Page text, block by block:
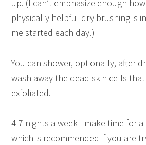
up. (I can’t emphasize enough
physically helpful dry brushing is
me started each day.)
You can shower, optionally, after
wash away the dead skin cells
exfoliated.
4-7 nights a week I make time for
which is recommended if you are